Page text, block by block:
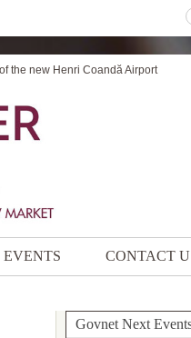
the new Henri Coandă Airport
EVENTS CONTACT
Govnet Next